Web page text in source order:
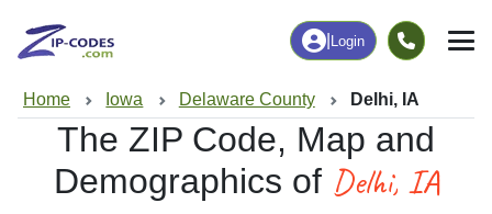
Login
Home Iowa Delaware County Delhi, IA
The ZIP Code, Map and
Demographics of Delhi, IA